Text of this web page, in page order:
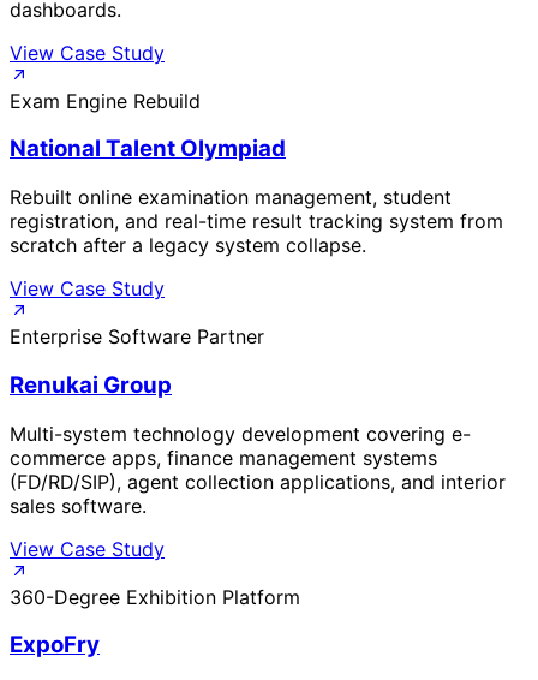
dashboards.
View Case Study
Exam Engine Rebuild
National Talent Olympiad
Rebuilt online examination management, student
registration, and real-time result tracking system from
scratch after a legacy system collapse.
View Case Study
Enterprise Software Partner
Renukai Group
Multi-system technology development covering e-
commerce apps, finance management systems
(FD/RD/SIP), agent collection applications, and interior
sales software.
View Case Study
360-Degree Exhibition Platform
ExpoFry